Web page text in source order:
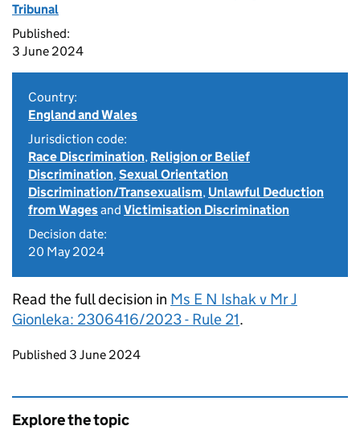
Tribunal
Published:
3 June 2024
Country:
England and Wales
Jurisdiction code:
Race Discrimination, Religion or Belief
Discrimination,Sexual Orientation
Discrimination/Transexualism, Unlawful Deduction
from Wagesand Victimisation Discrimination
Decision date:
20 May 2024
Read the full decision in Ms E N Ishak v Mr J
Gionleka: 2306416/2023 - Rule 21.
Updates to this page
Published 3 June 2024
Explore the topic